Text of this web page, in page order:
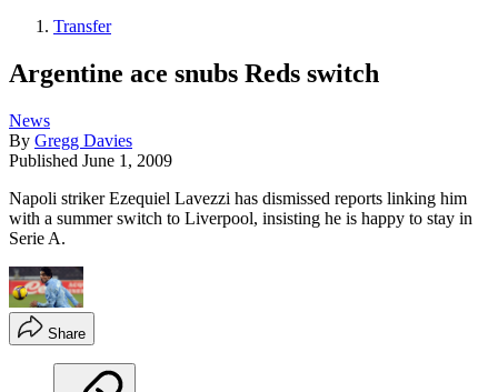
Transfer
Argentine ace snubs Reds switch
News
By Gregg Davies
Published June 1, 2009
Napoli striker Ezequiel Lavezzi has dismissed reports linking him
with a summer switch to Liverpool, insisting he is happy to stay in
Serie A.
Share